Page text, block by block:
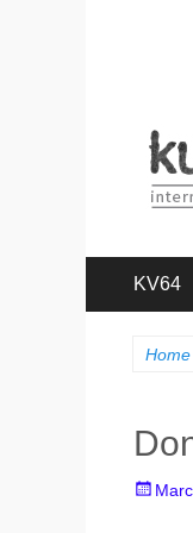
Menu
KV64
Home
Posted